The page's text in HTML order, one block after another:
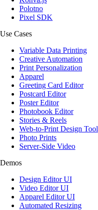
Polotno
Pixel SDK
Use Cases
Variable Data Printing
Creative Automation
Print Personalization
Apparel
Greeting Card Editor
Postcard Editor
Poster Editor
Photobook Editor
Stories & Reels
Web-to-Print Design Tool
Photo Prints
Server-Side Video
Demos
Design Editor UI
Video Editor UI
Apparel Editor UI
Automated Resizing